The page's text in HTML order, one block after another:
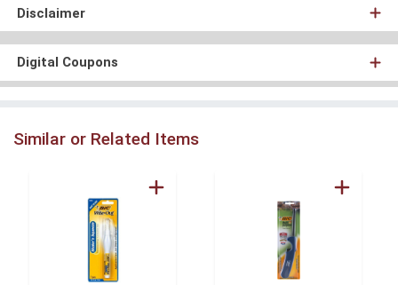
Disclaimer
Digital Coupons
Similar or Related Items